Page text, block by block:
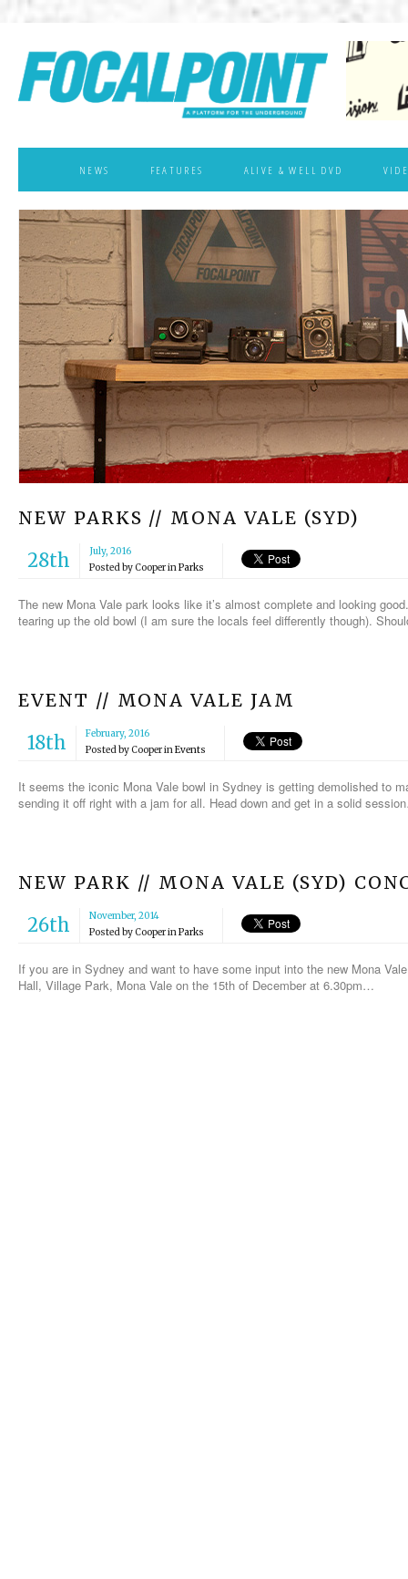
NEWS FEATURES ALIVE & WELL DVD
NEW PARKS // MONA VALE (SYD)
28th
July, 2016
Posted byCooperinParks
The new Mona Vale park looks like it’s almost complete and looking
tearing up the old bowl (I am sure the locals feel differently though).
EVENT // MONA VALE JAM
18th
February, 2016
Posted byCooperinEvents
It seems the iconic Mona Vale bowl in Sydney is getting demolished to
sending it off right with a jam for all. Head down and get in a solid
NEW PARK // MONA VALE (SYD)
26th
November, 2014
Posted byCooperinParks
If you are in Sydney and want to have some input into the new Mona
Hall, Village Park, Mona Vale on the 15th of December at 6.30pm…